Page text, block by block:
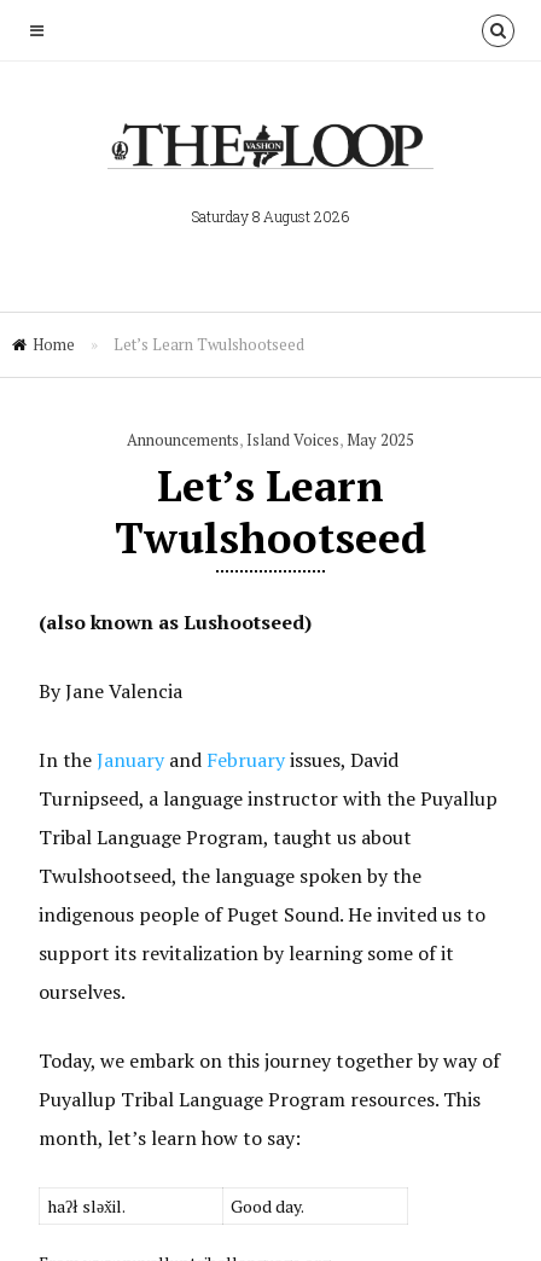
Saturday 8 August 2026
Home » Let’s Learn Twulshootseed
Announcements, Island Voices,May 2025
Let’s Learn
Twulshootseed
(also known as Lushootseed)
By Jane Valencia
In theJanuaryand Februaryissues, David
Turnipseed, a language instructor with the Puyallup
Tribal Language Program, taught us about
Twulshootseed, the language spoken by the
indigenous people of Puget Sound. He invited us to
support its revitalization by learning some of it
ourselves.
Today, we embark on this journey together by way of
Puyallup Tribal Language Program resources. This
month, let’s learn how to say:
haʔł sləx̌il. Good day.